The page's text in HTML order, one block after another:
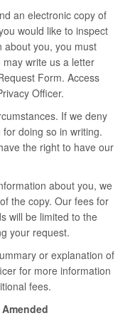
an electronic copy of
would like to inspect
about you, you must
write us a letter
Form. Access
Officer.
If we deny
doing so in writing.
the right to have our
about you, we
the copy. Our fees for
will be limited to the
your request.
or explanation of
for more information
fees.